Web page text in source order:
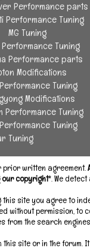
Performance parts
Performance Tuning
MG Tuning
Performance Tuning
Performance parts
Modifications
Tuning
Modifications
Performance Tuning
Tuning
Tuning
prior written agreement.
our copyright*. We
site you agree to
without permission, to
the search
site or in the